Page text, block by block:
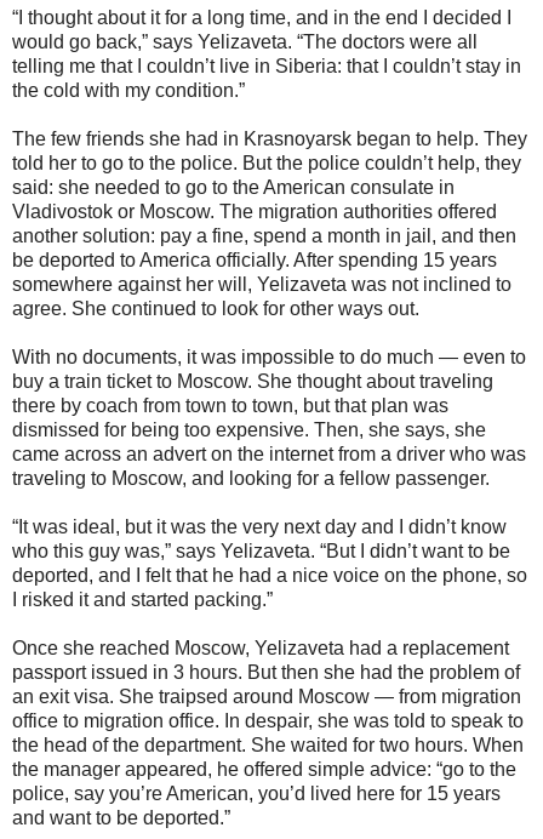
“I thought about it for a long time, and in the end I decided I
would go back,” says Yelizaveta. “The doctors were all
telling me that I couldn’t live in Siberia: that I couldn’t stay in
the cold with my condition.”
The few friends she had in Krasnoyarsk began to help. They
told her to go to the police. But the police couldn’t help, they
said: she needed to go to the American consulate in
Vladivostok or Moscow. The migration authorities offered
another solution: pay a fine, spend a month in jail, and then
be deported to America officially. After spending 15 years
somewhere against her will, Yelizaveta was not inclined to
agree. She continued to look for other ways out.
With no documents, it was impossible to do much — even to
buy a train ticket to Moscow. She thought about traveling
there by coach from town to town, but that plan was
dismissed for being too expensive. Then, she says, she
came across an advert on the internet from a driver who was
traveling to Moscow, and looking for a fellow passenger.
“It was ideal, but it was the very next day and I didn’t know
who this guy was,” says Yelizaveta. “But I didn’t want to be
deported, and I felt that he had a nice voice on the phone, so
I risked it and started packing.”
Once she reached Moscow, Yelizaveta had a replacement
passport issued in 3 hours. But then she had the problem of
an exit visa. She traipsed around Moscow — from migration
office to migration office. In despair, she was told to speak to
the head of the department. She waited for two hours. When
the manager appeared, he offered simple advice: “go to the
police, say you’re American, you’d lived here for 15 years
and want to be deported.”